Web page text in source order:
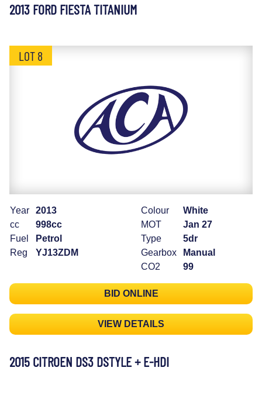
2013 FORD FIESTA TITANIUM
LOT 8
Year
2013
cc
998cc
Fuel
Petrol
Reg
YJ13ZDM
Colour
White
MOT
Jan 27
Type
5dr
Gearbox
Manual
CO2
99
BID ONLINE
VIEW DETAILS
2015 CITROEN DS3 DSTYLE + E-HDI